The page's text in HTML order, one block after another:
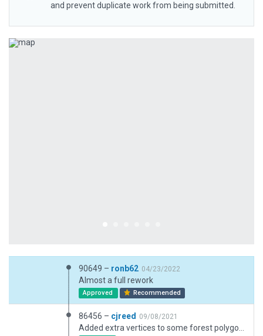
and prevent duplicate work from being submitted.
Previous
90649 – ronb62 04/23/2022
Almost a full rework
Approved Recommended
86456 – cjreed 09/08/2021